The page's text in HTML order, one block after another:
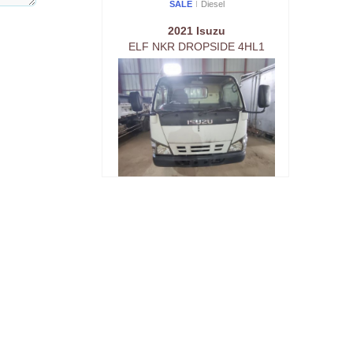
SALE Diesel
2021 Isuzu
ELF NKR DROPSIDE 4HL1